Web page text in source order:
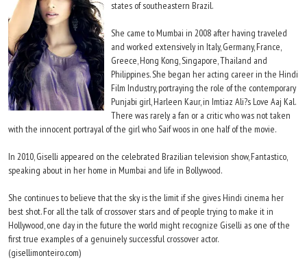
states of southeastern Brazil.
She came to Mumbai in 2008 after having traveled
and worked extensively in Italy, Germany, France,
Greece, Hong Kong, Singapore, Thailand and
Philippines. She began her acting career in the Hindi
Film Industry, portraying the role of the contemporary
Punjabi girl, Harleen Kaur, in Imtiaz Ali?s Love Aaj Kal.
There was rarely a fan or a critic who was not taken
with the innocent portrayal of the girl who Saif woos in one half of the movie.
In 2010, Giselli appeared on the celebrated Brazilian television show, Fantastico,
speaking about in her home in Mumbai and life in Bollywood.
She continues to believe that the sky is the limit if she gives Hindi cinema her
best shot. For all the talk of crossover stars and of people trying to make it in
Hollywood, one day in the future the world might recognize Giselli as one of the
first true examples of a genuinely successful crossover actor.
(gisellimonteiro.com)